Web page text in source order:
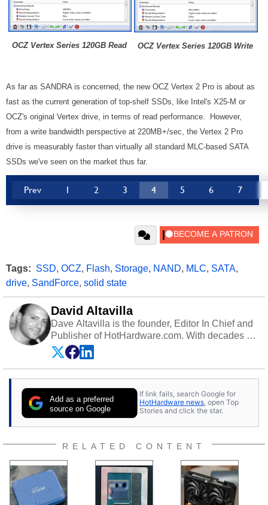
OCZ Vertex Series 120GB Read OCZ Vertex Series 120GB Write
As far as SANDRA is concerned, the new OCZ Vertex 2 Pro is about as
fast as the current generation of top-shelf SSDs, like Intel's X25-M or
OCZ's original Vertex drive, in terms of read performance. However,
from a write bandwidth perspective at 220MB+/sec, the Vertex 2 Pro
drive is measurably faster than virtually all standard MLC-based SATA
SSDs we've seen on the market thus far.
Prev 1 2 3 4 5 6 7
Tags: SSD, OCZ, Flash, Storage, NAND, MLC, SATA,
drive, SandForce, solid state
David Altavilla
Dave Altavilla is the founder, Editor In Chief and
Publisher of HotHardware.com. With decades of
experience as a semiconductor sales engineer,
Dave Altavilla founded HotHardware.com over
25 years ago. Dave is also a published
publications and is a featured Tech Analyst
expert on various network media shows.
Add as a preferred
source on Google
If link fails, search Google for
HotHardware news, open Top
Stories and click the star.
RELATED CONTENT